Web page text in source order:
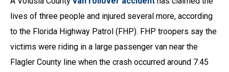
lives of three people and injured several more, according
to the Florida Highway Patrol (FHP). FHP troopers say the
victims were riding in a large passenger van near the
Flagler County line when the crash occurred around 7:45